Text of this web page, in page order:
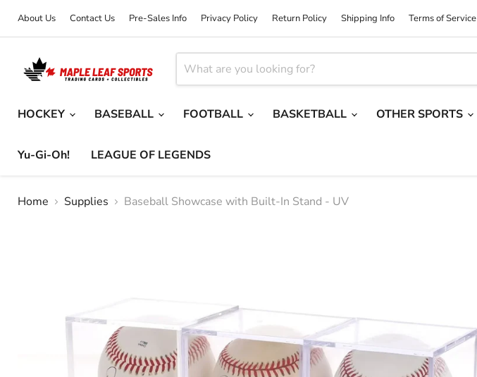
About Us Contact Us Pre-Sales Info Privacy Policy Return Policy Shipping Info Terms of Service
HOCKEY
BASEBALL FOOTBALL BASKETBALL OTHER SPORTS
Yu-Gi-Oh! LEAGUE OF LEGENDS
Home Supplies Baseball Showcase with Built-In Stand - UV